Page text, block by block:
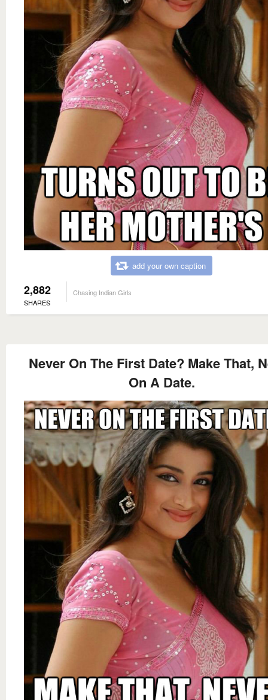
add your own caption
2,882
SHARES
Chasing Indian Girls
Never On The First Date? Make That,
On A Date.